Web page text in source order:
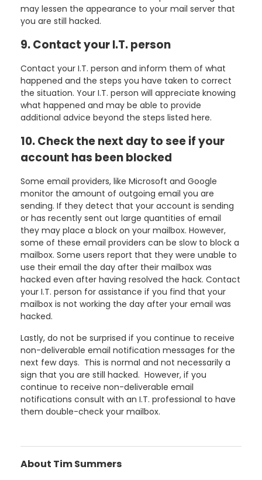
may lessen the appearance to your mail server that
you are still hacked.
9. Contact your I.T. person
Contact your I.T. person and inform them of what
happened and the steps you have taken to correct
the situation. Your I.T. person will appreciate knowing
what happened and may be able to provide
additional advice beyond the steps listed here.
10. Check the next day to see if your
account has been blocked
Some email providers, like Microsoft and Google
monitor the amount of outgoing email you are
sending. If they detect that your account is sending
or has recently sent out large quantities of email
they may place a block on your mailbox. However,
some of these email providers can be slow to block a
mailbox. Some users report that they were unable to
use their email the day after their mailbox was
hacked even after having resolved the hack. Contact
your I.T. person for assistance if you find that your
mailbox is not working the day after your email was
hacked.
Lastly, do not be surprised if you continue to receive
non-deliverable email notification messages for the
next few days. This is normal and not necessarily a
sign that you are still hacked. However, if you
continue to receive non-deliverable email
notifications consult with an I.T. professional to have
them double-check your mailbox.
About Tim Summers